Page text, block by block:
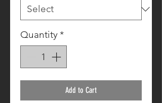
Quantity*
Add to Cart